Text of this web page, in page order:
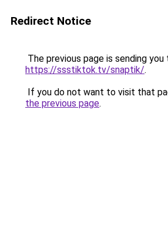
Redirect Notice
The previous page is sending you
https://ssstiktok.tv/snaptik/.
If you do not want to visit that
the previous page.